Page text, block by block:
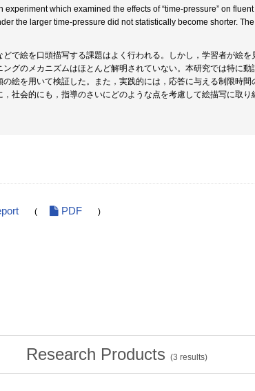
experiment which examined the effects of “time-pressure” on
the larger time-pressure did not statistically become shorter.
どで絵を口頭描写する課題はよく行われる。しかし，学習者が絵
ングのメカニズムはほとんど解明されていない。本研究では特に
の絵を用いて検証した。また，実践的には，応答に与える制限時
，社会的にも，指導のさいにどのような点を考慮して絵描写に取
( PDF )
Research Products (3 results)